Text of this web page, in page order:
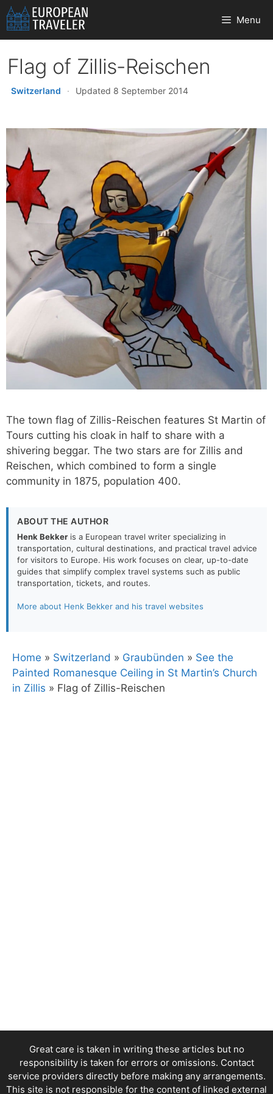
Skip
to
content
Menu
Flag of Zillis-Reischen
Switzerland · Updated 8 September 2014
The town flag of Zillis-Reischen features St Martin of
Tours cutting his cloak in half to share with a
shivering beggar. The two stars are for Zillis and
Reischen, which combined to form a single
community in 1875, population 400.
ABOUT THE AUTHOR
Henk Bekker is a European travel writer specializing in
transportation, cultural destinations, and practical travel advice
for visitors to Europe. His work focuses on clear, up-to-date
guides that simplify complex travel systems such as public
transportation, tickets, and routes.
More about Henk Bekker and his travel websites
Home » Switzerland » Graubünden » See the
Painted Romanesque Ceiling in St Martin’s Church
in Zillis » Flag of Zillis-Reischen
Great care is taken in writing these articles but no
responsibility is taken for errors or omissions. Contact
service providers directly before making any arrangements.
This site is not responsible for the content of linked external